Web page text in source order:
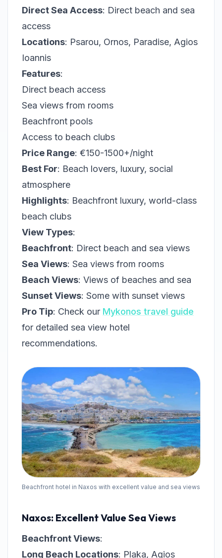
Direct Sea Access: Direct beach and sea
access
Locations: Psarou, Ornos, Paradise, Agios
Ioannis
Features:
Direct beach access
Sea views from rooms
Beachfront pools
Access to beach clubs
Price Range: €150-1500+/night
Best For: Beach lovers, luxury, social
atmosphere
Highlights: Beachfront luxury, world-class
beach clubs
View Types:
Beachfront: Direct beach and sea views
Sea Views: Sea views from rooms
Beach Views: Views of beaches and sea
Sunset Views: Some with sunset views
Pro Tip: Check our Mykonos travel guide
for detailed sea view hotel
recommendations.
Beachfront hotel in Naxos with excellent value and sea views
Naxos: Excellent Value Sea Views
Beachfront Views:
Long Beach Locations: Plaka, Agios